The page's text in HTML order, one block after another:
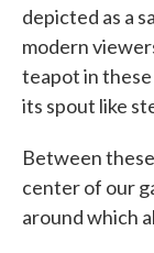
depicted as a
modern
teapot in
its spout like
Between
center of our
around which